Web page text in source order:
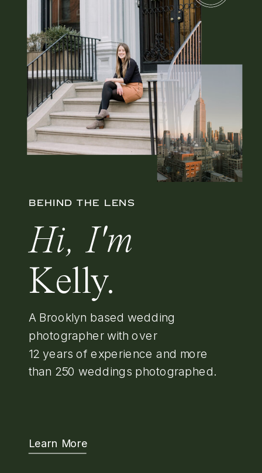
BEHIND THE LENS
Hi, I'm
Kelly.
A Brooklyn based wedding
photographer with over
12 years of experience and more
than 250 weddings photographed.
Learn More